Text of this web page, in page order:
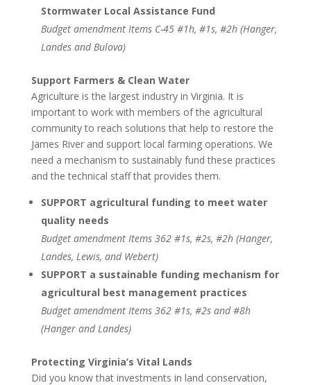
Stormwater Local Assistance Fund
Budget amendment Items C-45 #1h, #1s, #2h (Hanger,
Landes and Bulova)
Support Farmers & Clean Water
Agriculture is the largest industry in Virginia. It is
important to work with members of the agricultural
community to reach solutions that help to restore the
James River and support local farming operations. We
need a mechanism to sustainably fund these practices
and the technical staff that provides them.
SUPPORT agricultural funding to meet water
quality needs
Budget amendment Items 362 #1s, #2s, #2h (Hanger,
Landes, Lewis, and Webert)
SUPPORT a sustainable funding mechanism for
agricultural best management practices
Budget amendment Items 362 #1s, #2s and #8h
(Hanger and Landes)
Protecting Virginia’s Vital Lands
Did you know that investments in land conservation,